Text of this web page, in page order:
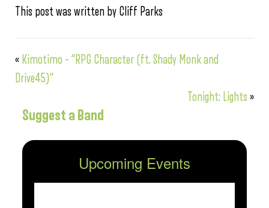
This post was written by Cliff Parks
« Kimotimo – “RPG Character (ft. Shady Monk and
Drive45)”
Tonight: Lights »
Suggest a Band
Upcoming Events